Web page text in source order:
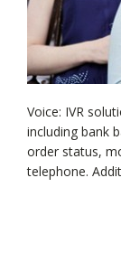
Voice: IVR
including bank
order status,
telephone.